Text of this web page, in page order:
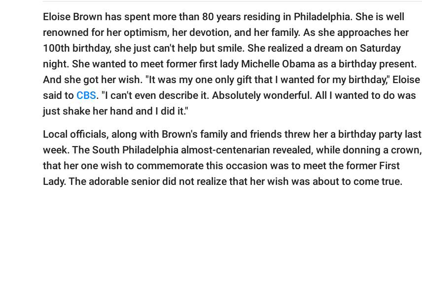
GOOD Worldwide Inc.
© GOOD Worldwide Inc.
All Rights Reserved.
Eloise Brown has spent more than 80 years residing in Philadelphia. She is well
renowned for her optimism, her devotion, and her family. As she approaches her
100th birthday, she just can't help but smile. She realized a dream on Saturday
night. She wanted to meet former first lady Michelle Obama as a birthday present.
And she got her wish. "It was my one only gift that I wanted for my birthday," Eloise
said to CBS. "I can't even describe it. Absolutely wonderful. All I wanted to do was
just shake her hand and I did it."
Local officials, along with Brown's family and friends threw her a birthday party last
week. The South Philadelphia almost-centenarian revealed, while donning a crown,
that her one wish to commemorate this occasion was to meet the former First
Lady. The adorable senior did not realize that her wish was about to come true.